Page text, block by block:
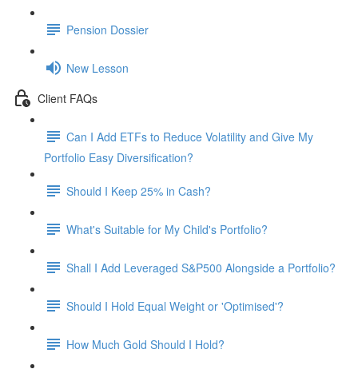
Pension Dossier
New Lesson
Client FAQs
Can I Add ETFs to Reduce Volatility and Give My
Portfolio Easy Diversification?
Should I Keep 25% in Cash?
What's Suitable for My Child's Portfolio?
Shall I Add Leveraged S&P500 Alongside a Portfolio?
Should I Hold Equal Weight or 'Optimised'?
How Much Gold Should I Hold?